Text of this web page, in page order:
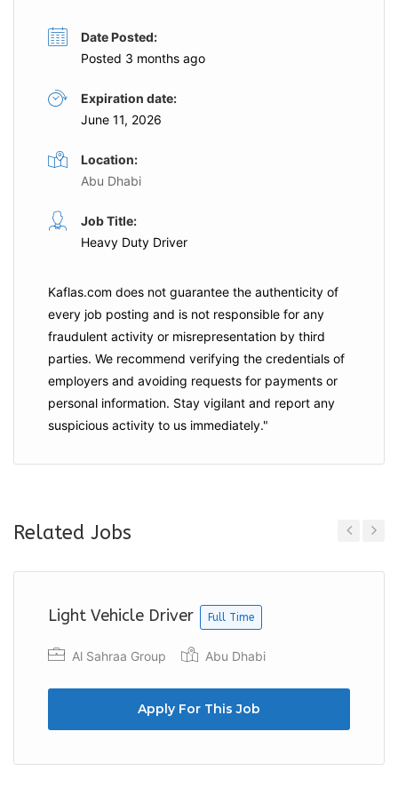
Date Posted:
Posted 3 months ago
Expiration date:
June 11, 2026
Location:
Abu Dhabi
Job Title:
Heavy Duty Driver
Kaflas.com does not guarantee the authenticity of
every job posting and is not responsible for any
fraudulent activity or misrepresentation by third
parties. We recommend verifying the credentials of
employers and avoiding requests for payments or
personal information. Stay vigilant and report any
suspicious activity to us immediately."
Related Jobs
Light Vehicle Driver Full Time
Al Sahraa Group Abu Dhabi
Apply For This Job